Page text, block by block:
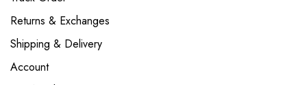
Returns & Exchanges
Shipping & Delivery
Account